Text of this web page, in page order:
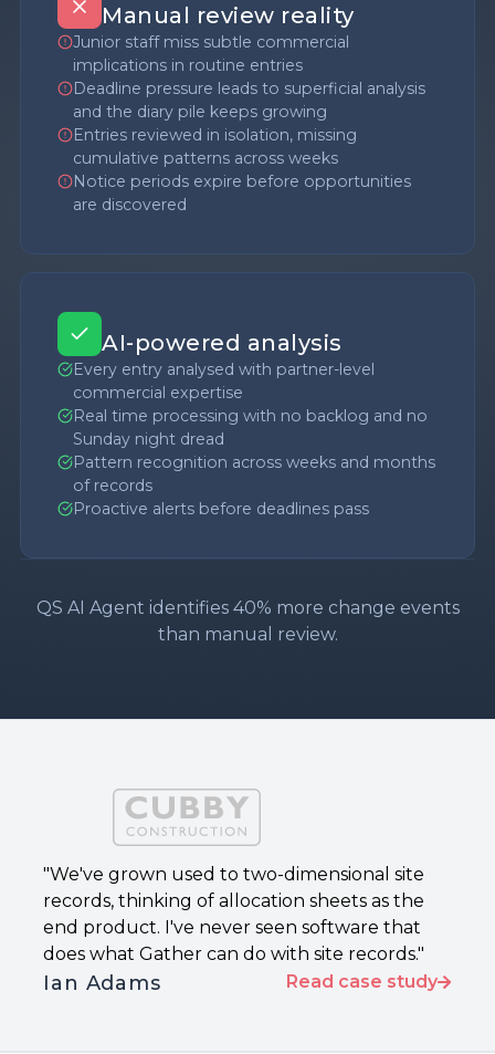
Manual review reality
Junior staff miss subtle commercial
implications in routine entries
Deadline pressure leads to superficial analysis
and the diary pile keeps growing
Entries reviewed in isolation, missing
cumulative patterns across weeks
Notice periods expire before opportunities
are discovered
AI-powered analysis
Every entry analysed with partner-level
commercial expertise
Real time processing with no backlog and no
Sunday night dread
Pattern recognition across weeks and months
of records
Proactive alerts before deadlines pass
QS AI Agent identifies 40% more change events
than manual review.
"We've grown used to two-dimensional site
records, thinking of allocation sheets as the
end product. I've never seen software that
does what Gather can do with site records."
Ian Adams Read case study